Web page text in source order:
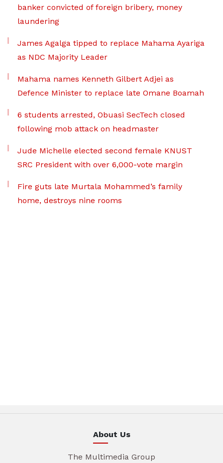
banker convicted of foreign bribery, money
laundering
James Agalga tipped to replace Mahama Ayariga
as NDC Majority Leader
Mahama names Kenneth Gilbert Adjei as
Defence Minister to replace late Omane Boamah
6 students arrested, Obuasi SecTech closed
following mob attack on headmaster
Jude Michelle elected second female KNUST
SRC President with over 6,000-vote margin
Fire guts late Murtala Mohammed’s family
home, destroys nine rooms
About Us
The Multimedia Group